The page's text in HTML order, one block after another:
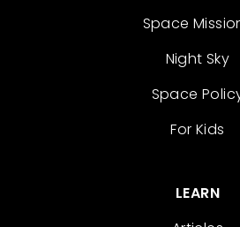
Space
Night Sky
Space
For Kids
LEARN